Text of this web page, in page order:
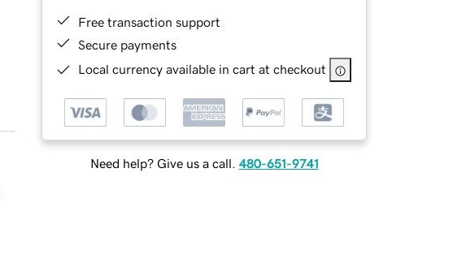
Free transaction support
Secure payments
Local currency available in cart at checkout
Need help? Give us a call. 480-651-9741